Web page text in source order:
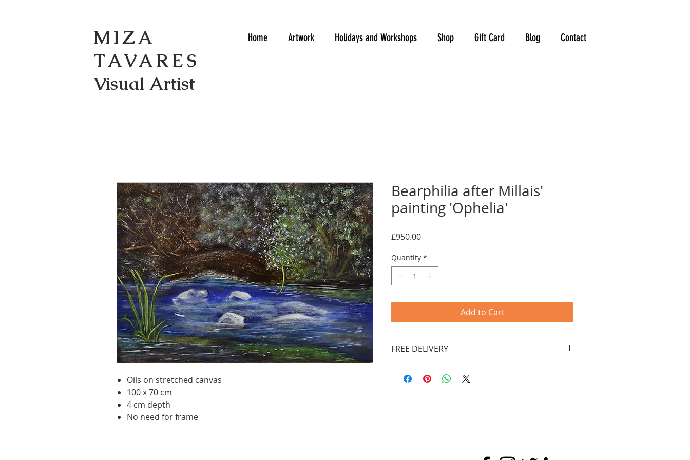
MIZA
TAVARES
Visual Artist
Home Artwork Holidays and Workshops Shop Gift Card Blog Contact
Oils on stretched canvas
100 x 70 cm
4 cm depth
No need for frame
Bearphilia after Millais'
painting 'Ophelia'
£950.00Price
Quantity *
Add to Cart
FREE DELIVERY
You don't need a Paypal account - just click 'Check